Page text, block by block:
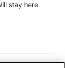
stay here